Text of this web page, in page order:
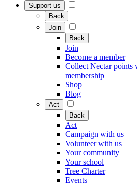
Support us
Back
Join
Back
Join
Become a member
Collect Nectar points
membership
Shop
Blog
Act
Back
Act
Campaign with us
Volunteer with us
Your community
Your school
Tree Charter
Events